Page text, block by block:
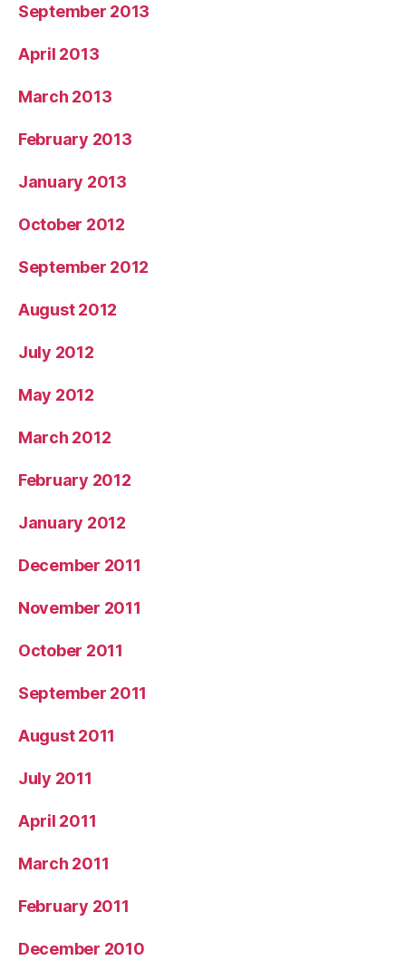
September 2013
April 2013
March 2013
February 2013
January 2013
October 2012
September 2012
August 2012
July 2012
May 2012
March 2012
February 2012
January 2012
December 2011
November 2011
October 2011
September 2011
August 2011
July 2011
April 2011
March 2011
February 2011
December 2010